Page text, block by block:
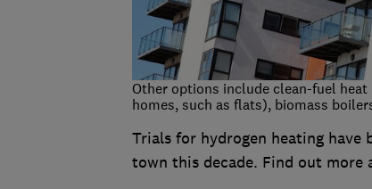
Other options include clean-fuel heat
homes, such as flats), biomass
Trials for hydrogen heating have
town this decade. Find out more